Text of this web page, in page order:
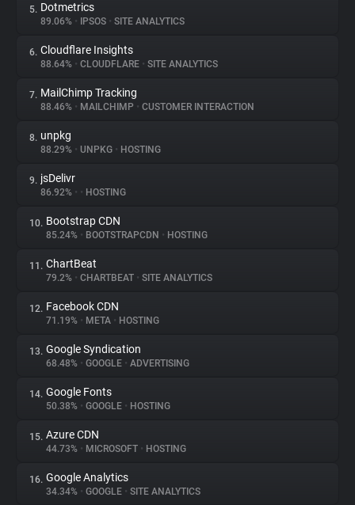
Websites
Explorer
Tracking Reach
5. Dotmetrics
89.06% • IPSOS • SITE ANALYTICS
6. Cloudflare Insights
88.64% • CLOUDFLARE • SITE ANALYTICS
7. MailChimp Tracking
88.46% • MAILCHIMP • CUSTOMER INTERACTION
8. unpkg
88.29% • UNPKG • HOSTING
9. jsDelivr
86.92% • • HOSTING
10. Bootstrap CDN
85.24% • BOOTSTRAPCDN • HOSTING
11. ChartBeat
79.2% • CHARTBEAT • SITE ANALYTICS
12. Facebook CDN
71.19% • META • HOSTING
13. Google Syndication
68.48% • GOOGLE • ADVERTISING
14. Google Fonts
50.38% • GOOGLE • HOSTING
15. Azure CDN
44.73% • MICROSOFT • HOSTING
16. Google Analytics
34.34% • GOOGLE • SITE ANALYTICS